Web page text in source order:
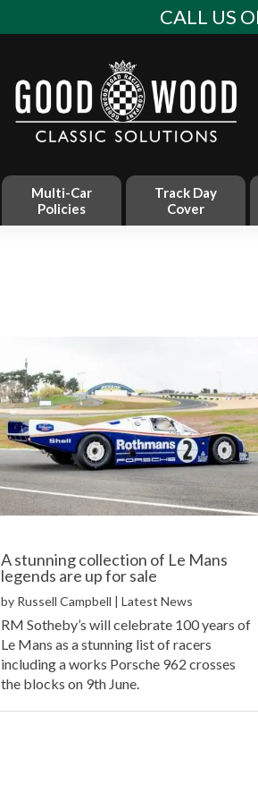
CALL US
Multi-Car
Policies
Track Day
Cover
A stunning collection of Le Mans
legends are up for sale
by Russell Campbell | Latest News
RM Sotheby’s will celebrate 100 years of
Le Mans as a stunning list of racers
including a works Porsche 962 crosses
the blocks on 9th June.